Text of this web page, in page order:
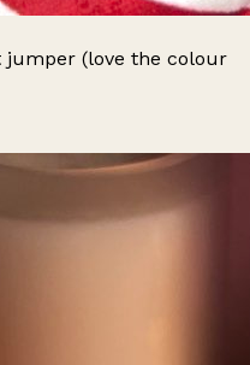
jumper (love the colour